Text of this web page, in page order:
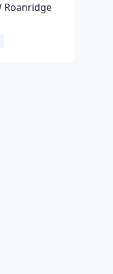
Roanridge